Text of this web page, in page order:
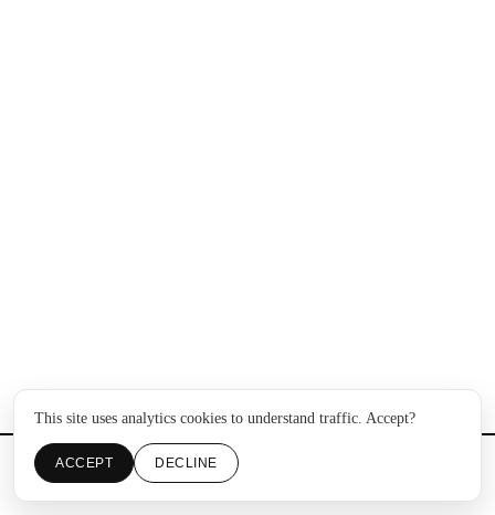
This site uses analytics cookies to understand traffic. Accept?
ACCEPT DECLINE